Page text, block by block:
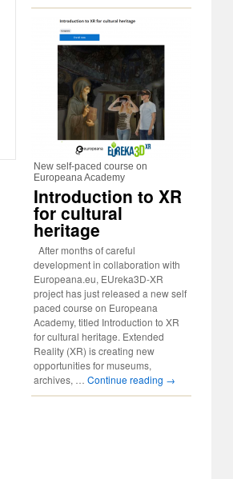
New self-paced course on
Europeana Academy
Introduction to XR
for cultural
heritage
After months of careful
development in collaboration with
Europeana.eu, EUreka3D-XR
project has just released a new self
paced course on Europeana
Academy, titled Introduction to XR
for cultural heritage. Extended
Reality (XR) is creating new
opportunities for museums,
archives, … Continue reading →